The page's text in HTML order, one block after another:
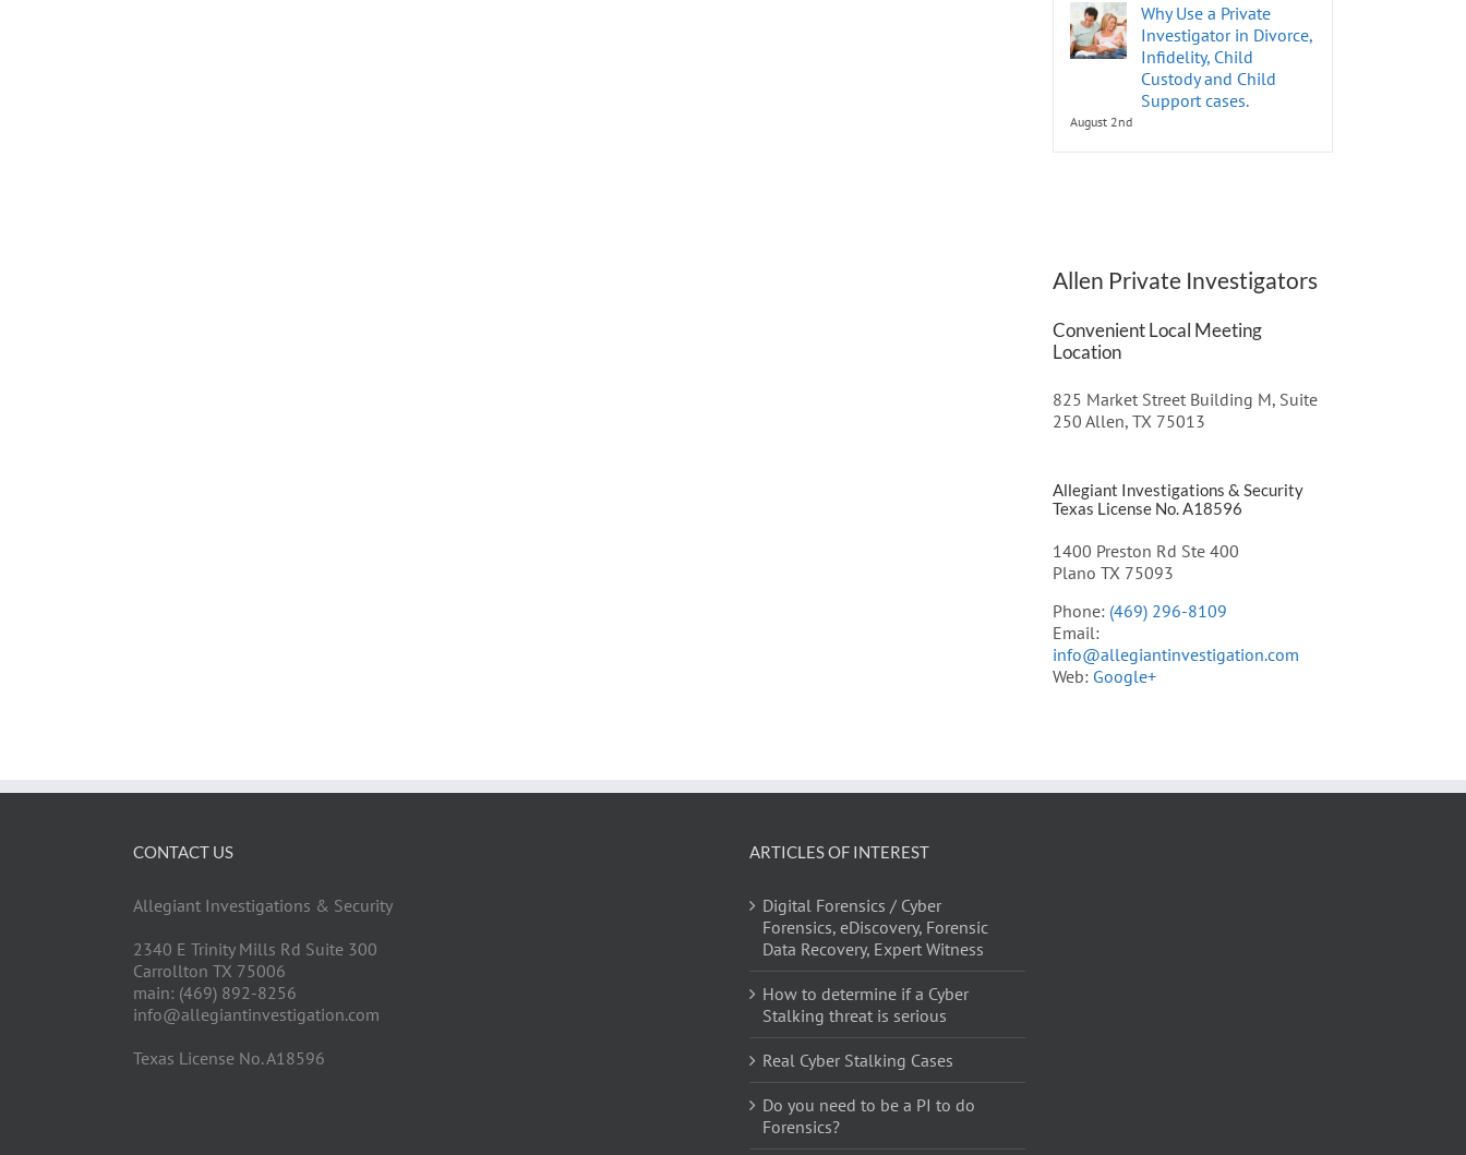
Why Use a Private
Investigator in Divorce,
Infidelity, Child
Custody and Child
Support cases.
August 2nd
Allen Private Investigators
Convenient Local Meeting
Location
825 Market Street Building M, Suite
250 Allen, TX 75013
Allegiant Investigations & Security
Texas License No. A18596
1400 Preston Rd Ste 400
Plano TX 75093
Phone: (469) 296-8109
Email:
info@allegiantinvestigation.com
Web: Google+
CONTACT US
Allegiant Investigations & Security
2340 E Trinity Mills Rd Suite 300
Carrollton TX 75006
main: (469) 892-8256
info@allegiantinvestigation.com
Texas License No. A18596
ARTICLES OF INTEREST
Digital Forensics / Cyber
Forensics, eDiscovery, Forensic
Data Recovery, Expert Witness
How to determine if a Cyber
Stalking threat is serious
Real Cyber Stalking Cases
Do you need to be a PI to do
Forensics?